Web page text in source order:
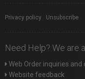
Privacy policy Unsubscribe
Need Help? We are
Web Order inquiries and
Website feedback